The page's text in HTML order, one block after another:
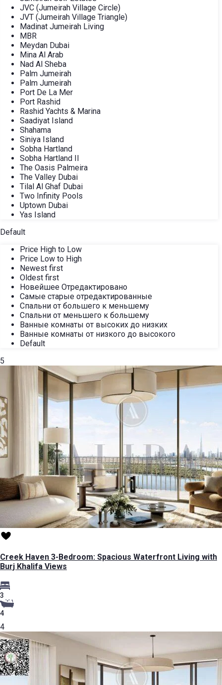
JVC (Jumeirah Village Circle)
JVT (Jumeirah Village Triangle)
Madinat Jumeirah Living
MBR
Meydan Dubai
Mina Al Arab
Nad Al Sheba
Palm Jumeirah
Palm Jumeirah
Port De La Mer
Port Rashid
Rashid Yachts & Marina
Saadiyat Island
Shahama
Siniya Island
Sobha Hartland
Sobha Hartland II
The Oasis Palmeira
The Valley Dubai
Tilal Al Ghaf Dubai
Two Infinity Pools
Uptown Dubai
Yas Island
Default
Price High to Low
Price Low to High
Newest first
Oldest first
Новейшее Отредактировано
Самые старые отредактированные
Спальни от большего к меньшему
Спальни от меньшего к большему
Ванные комнаты от высоких до низких
Ванные комнаты от низкого до высокого
Default
5
Creek Haven 3-Bedroom: Spacious Waterfront Living with
Burj Khalifa Views
3
4
4